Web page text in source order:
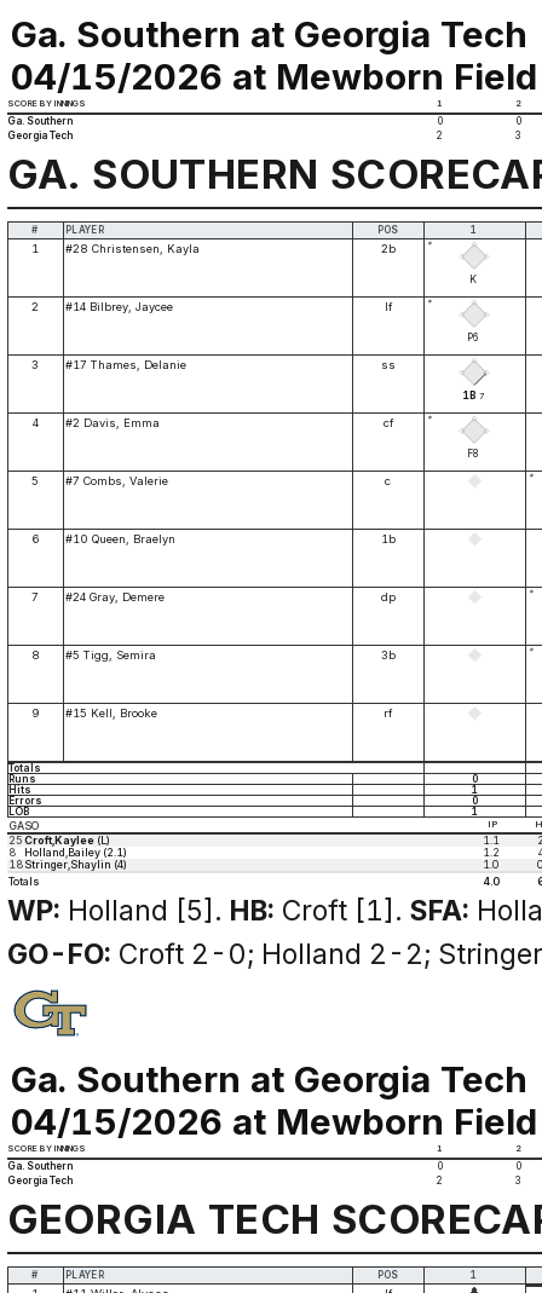
Ga. Southern at Georgia Tech
04/15/2026 at Mewborn Field
SCORE BY INNINGS 1 2
Ga. Southern 0
0
Georgia Tech
2 3
GA. SOUTHERN
# PLAYER POS 1
1 #28 Christensen, Kayla 2b *
K
2 #14 Bilbrey, Jaycee lf *
P6
3 #17 Thames, Delanie ss
1B 7
4 #2 Davis, Emma cf *
F8
5 #7 Combs, Valerie c *
6 #10 Queen, Braelyn 1b
7 #24 Gray, Demere dp *
8 #5 Tigg, Semira 3b *
9 #15 Kell, Brooke rf
Totals
Runs
0
Hits
1
Errors
0
LOB
1
GASO IP
25 Croft,Kaylee (L) 1.1
8
Holland,Bailey (2.1) 1.2
18Stringer,Shaylin (4) 1.0
Totals
4.0
WP: Holland [5]. HB: Croft [1]. SFA:
GO-FO: Croft 2-0; Holland 2-2;
Ga. Southern at Georgia Tech
04/15/2026 at Mewborn Field
SCORE BY INNINGS 1 2
Ga. Southern 0
0
Georgia Tech
2 3
GEORGIA TECH
# PLAYER POS 1